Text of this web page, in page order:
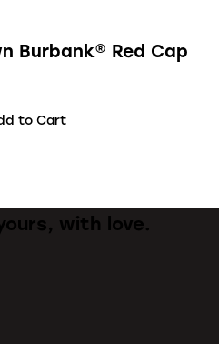
Burbank® Red Cap
to Cart
with love.